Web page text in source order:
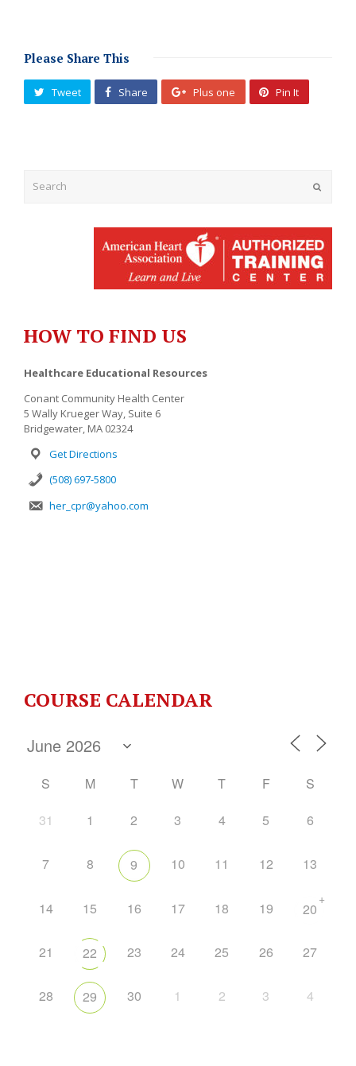
Please Share This
Tweet Share Plus one Pin It
HOW TO FIND US
Healthcare Educational Resources
Conant Community Health Center
5 Wally Krueger Way, Suite 6
Bridgewater, MA 02324
Get Directions
(508) 697-5800
her_cpr@yahoo.com
COURSE CALENDAR
S M T W T F
S
31
1 2 3 4 5 6
7 8 9 10 11 12 13
14 15 16 17 18 19 20
+
21 22 23 24 25 26 27
28 29 30 1 2 3 4